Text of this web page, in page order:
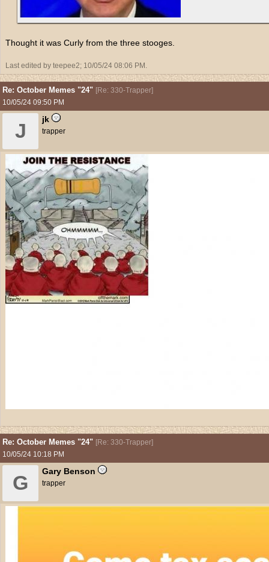
Thought it was Curly from the three stooges.
Last edited by teepee2; 10/05/24 08:06 PM .
Re: October Memes "24" [Re: 330-Trapper]
10/05/24 09:50 PM
J
jk
trapper
Re: October Memes "24" [Re: 330-Trapper]
10/05/24 10:18 PM
G
Gary Benson
trapper